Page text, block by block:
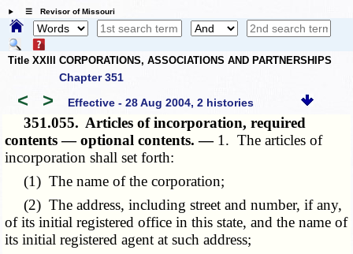
☰ Revisor of Missouri
Title XXIII CORPORATIONS, ASSOCIATIONS AND PARTNERSHIPS
Chapter 351
< > Effective - 28 Aug 2004, 2 histories
351.055. Articles of incorporation, required
contents — optional contents. — 1. The articles of
incorporation shall set forth:
(1) The name of the corporation;
(2) The address, including street and number, if any,
of its initial registered office in this state, and the name of
its initial registered agent at such address;